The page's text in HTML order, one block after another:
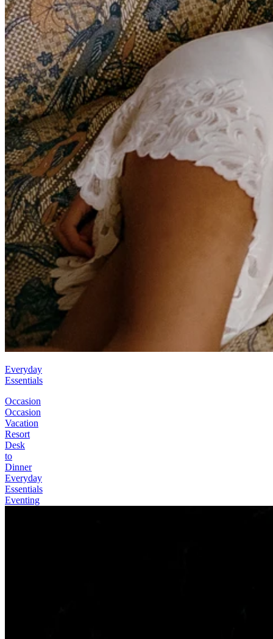
Everyday
Essentials
Occasion
Occasion
Vacation
Resort
Desk
to
Dinner
Everyday
Essentials
Eventing